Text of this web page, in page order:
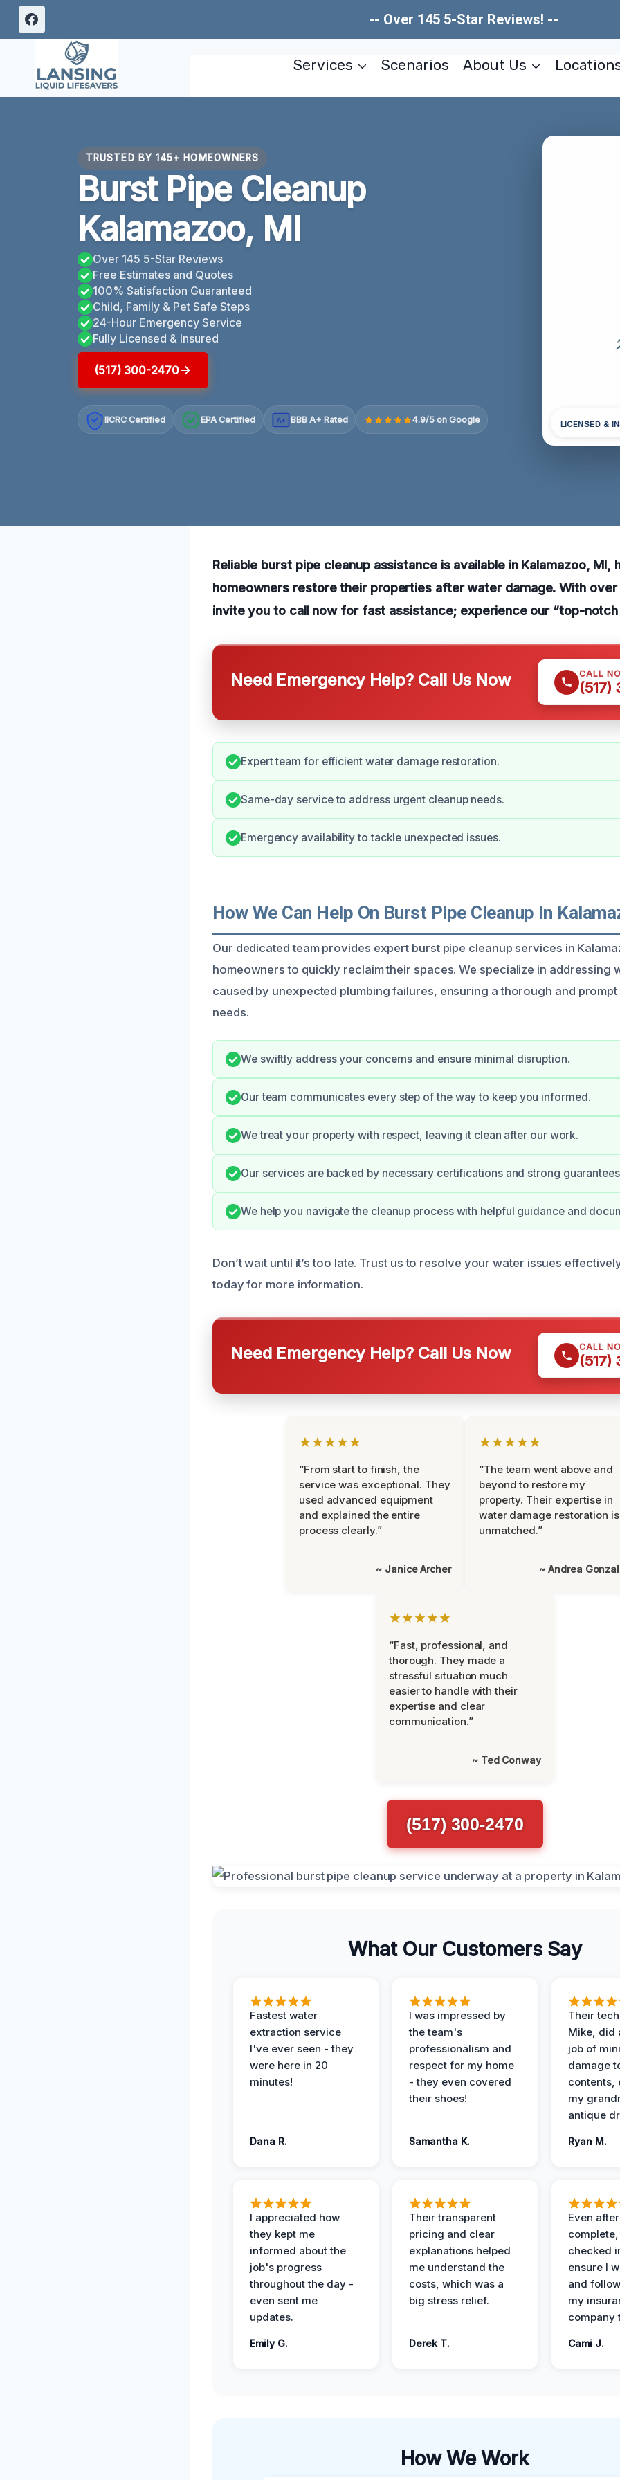
Skip
-- Over 145 5-Star Reviews! --
Services Scenarios About Us
TRUSTED BY 145+ HOMEOWNERS
Burst Pipe Cleanup
Kalamazoo, MI
Over 145 5-Star Reviews
Free Estimates and Quotes
100% Satisfaction Guaranteed
Child, Family & Pet Safe Steps
24-Hour Emergency Service
Fully Licensed & Insured
(517) 300-2470
IICRC Certified EPA Certified A+ BBB A+ Rated 4.9/5 on Google LICENSED &
Reliable burst pipe cleanup assistance is available in Kalamazoo, MI,
homeowners restore their properties after water damage. With
invite you to call now for fast assistance; experience our “top-
Need Emergency Help? Call Us Now CALL
(517)
Expert team for efficient water damage restoration.
Same-day service to address urgent cleanup needs.
Emergency availability to tackle unexpected issues.
How We Can Help On Burst Pipe Cleanup In
Our dedicated team provides expert burst pipe cleanup services in
homeowners to quickly reclaim their spaces. We specialize in addressing
caused by unexpected plumbing failures, ensuring a thorough and
needs.
We swiftly address your concerns and ensure minimal disruption.
Our team communicates every step of the way to keep you informed.
We treat your property with respect, leaving it clean after our work.
Our services are backed by necessary certifications and strong
We help you navigate the cleanup process with helpful guidance and
Don’t wait until it’s too late. Trust us to resolve your water issues
today for more information.
Need Emergency Help? Call Us Now CALL
(517)
★★★★★
“From start to finish, the
service was exceptional. They
used advanced equipment
and explained the entire
process clearly.”
~ Janice Archer
★★★★★
“The team went above and
beyond to restore my
property. Their expertise in
water damage restoration is
unmatched.”
~ Andrea
★★★★★
“Fast, professional, and
thorough. They made a
stressful situation much
easier to handle with their
expertise and clear
communication.”
~ Ted Conway
(517) 300-2470
What Our Customers Say
Fastest water
extraction service
I've ever seen - they
were here in 20
minutes!
Dana R.
I was impressed by
the team's
professionalism and
respect for my home
- they even covered
their shoes!
Samantha K.
Their
Mike, did
job of
damage
contents,
my
antique
Ryan M.
I appreciated how
they kept me
informed about the
job's progress
throughout the day -
even sent me
updates.
Emily G.
Their transparent
pricing and clear
explanations helped
me understand the
costs, which was a
big stress relief.
Derek T.
Even
checked
ensure I
and
my
company
Cami J.
How We Work